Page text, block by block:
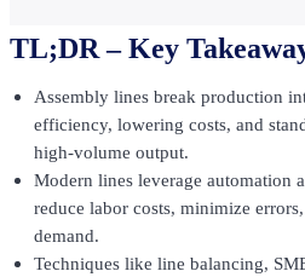
TL;DR – Key
Assembly lines break production
efficiency, lowering costs, and
high-volume output.
Modern lines leverage automation
reduce labor costs, minimize
demand.
Techniques like line balancing,